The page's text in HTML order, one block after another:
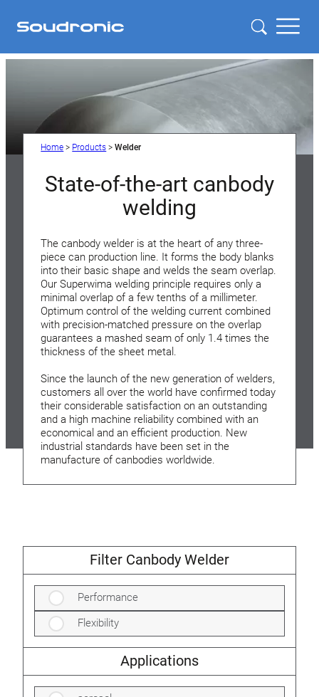
Home > Products >Welder
State-of-the-art canbody
welding
The canbody welder is at the heart of any three-
piece can production line. It forms the body blanks
into their basic shape and welds the seam overlap.
Our Superwima welding principle requires only a
minimal overlap of a few tenths of a millimeter.
Optimum control of the welding current combined
with precision-matched pressure on the overlap
guarantees a mashed seam of only 1.4 times the
thickness of the sheet metal.
Since the launch of the new generation of welders,
customers all over the world have confirmed today
their considerable satisfaction on an outstanding
and a high machine reliability combined with an
economical and an efficient production. New
industrial standards have been set in the
manufacture of canbodies worldwide.
Filter Canbody Welder
Performance
Flexibility
Applications